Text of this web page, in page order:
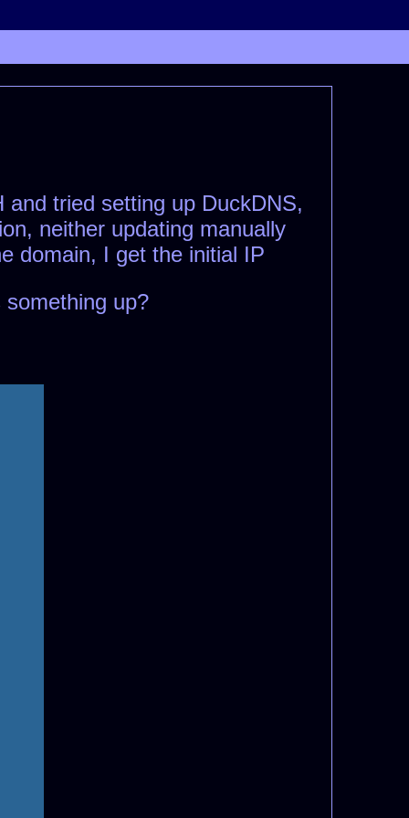
and tried setting up DuckDNS,
neither updating manually
domain, I get the initial IP
up?